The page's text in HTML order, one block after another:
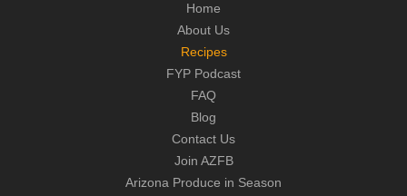
Home
About Us
Recipes
FYP Podcast
FAQ
Blog
Contact Us
Join AZFB
Arizona Produce in Season